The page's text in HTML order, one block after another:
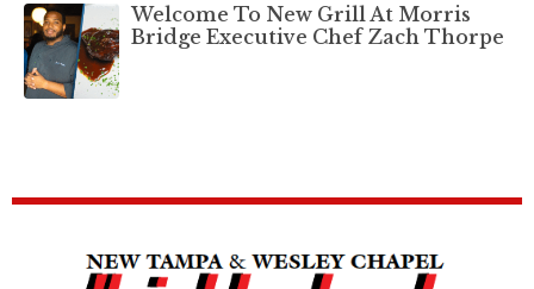
Welcome To New Grill At Morris
Bridge Executive Chef Zach Thorpe